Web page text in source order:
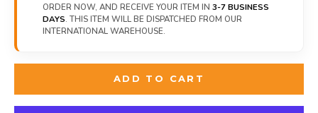
ORDER NOW, AND RECEIVE YOUR ITEM IN 3-7 BUSINESS
DAYS. THIS ITEM WILL BE DISPATCHED FROM OUR
INTERNATIONAL WAREHOUSE.
ADD TO CART